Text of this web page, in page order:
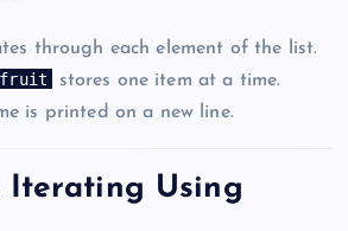
through each element of the list.
fruit
stores one item at a time.
is printed on a new line.
Iterating Using